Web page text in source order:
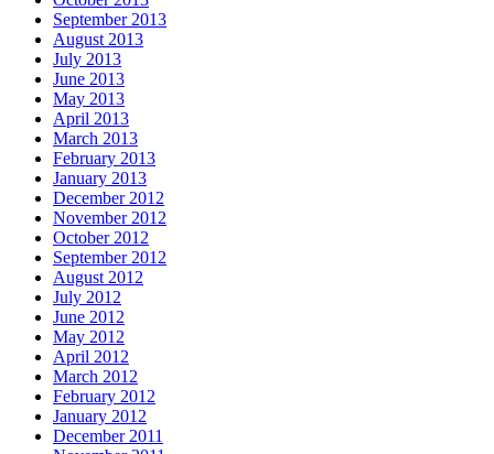
September 2013
August 2013
July 2013
June 2013
May 2013
April 2013
March 2013
February 2013
January 2013
December 2012
November 2012
October 2012
September 2012
August 2012
July 2012
June 2012
May 2012
April 2012
March 2012
February 2012
January 2012
December 2011